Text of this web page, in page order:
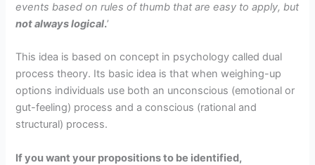
events based on rules of thumb that are easy to apply, but
not always logical.’
This idea is based on concept in psychology called dual
process theory. Its basic idea is that when weighing-up
options individuals use both an unconscious (emotional or
gut-feeling) process and a conscious (rational and
structural) process.
If you want your propositions to be identified,